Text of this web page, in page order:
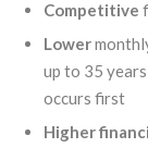
Competitive
Lower
up to 35
occurs first
Higher